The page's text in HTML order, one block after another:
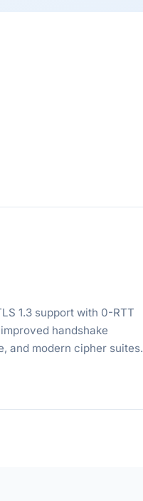
1.3 support with 0-RTT
handshake
and modern cipher suites.